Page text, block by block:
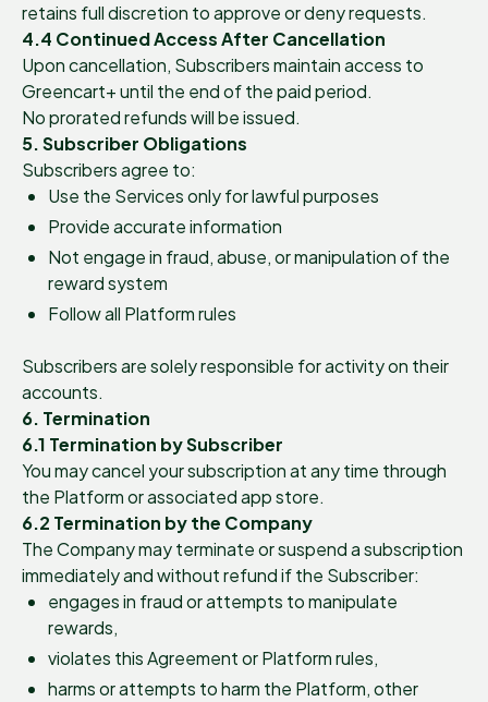
retains full discretion to approve or deny requests.
4.4 Continued Access After Cancellation
Upon cancellation, Subscribers maintain access to
Greencart+ until the end of the paid period.
No prorated refunds will be issued.
5. Subscriber Obligations
Subscribers agree to:
Use the Services only for lawful purposes
Provide accurate information
Not engage in fraud, abuse, or manipulation of the
reward system
Follow all Platform rules
Subscribers are solely responsible for activity on their
accounts.
6. Termination
6.1 Termination by Subscriber
You may cancel your subscription at any time through
the Platform or associated app store.
6.2 Termination by the Company
The Company may terminate or suspend a subscription
immediately and without refund if the Subscriber:
engages in fraud or attempts to manipulate
rewards,
violates this Agreement or Platform rules,
harms or attempts to harm the Platform, other